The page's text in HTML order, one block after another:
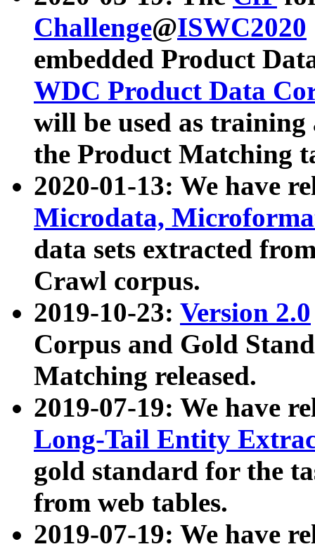
Challenge@ISWC2020
embedded Product
WDC Product Data
will be used as
the Product Matching
2020-01-13: We have
Microdata,
data sets extracted
Crawl corpus.
2019-10-23: Version 2.0
Corpus and Gold
Matching released.
2019-07-19: We have
Long-Tail Entity
gold standard for the
from web tables.
2019-07-19: We have